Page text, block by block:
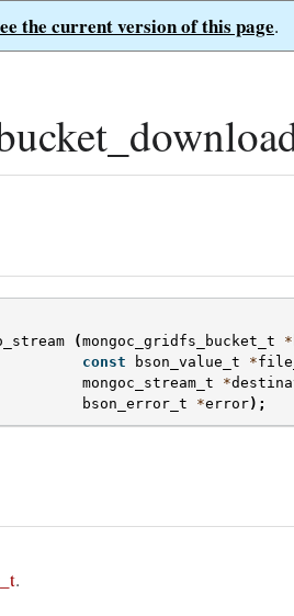
the current version of this page.
(mongoc_gridfs_bucket_t *
const
bson_value_t *
mongoc_stream_t
*
bson_error_t
*error);
.